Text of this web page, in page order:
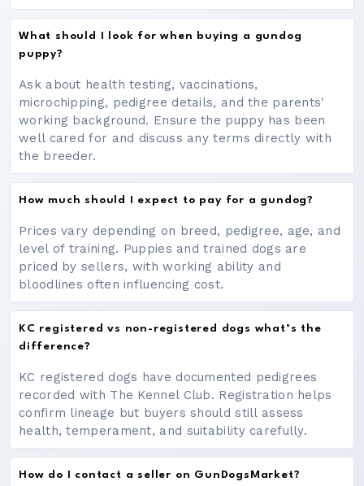
What should I look for when buying a gundog
puppy?
Ask about health testing, vaccinations,
microchipping, pedigree details, and the parents'
working background. Ensure the puppy has been
well cared for and discuss any terms directly with
the breeder.
How much should I expect to pay for a gundog?
Prices vary depending on breed, pedigree, age, and
level of training. Puppies and trained dogs are
priced by sellers, with working ability and
bloodlines often influencing cost.
KC registered vs non-registered dogs what’s the
difference?
KC registered dogs have documented pedigrees
recorded with The Kennel Club. Registration helps
confirm lineage but buyers should still assess
health, temperament, and suitability carefully.
How do I contact a seller on GunDogsMarket?